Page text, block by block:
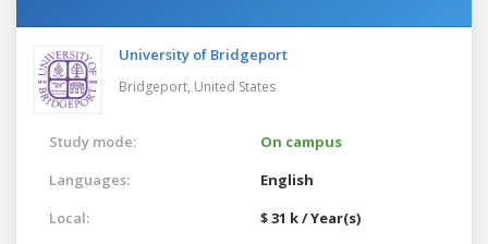
University of Bridgeport
Bridgeport, United States
Study mode:
On campus
Languages:
English
Local:
$ 31 k / Year(s)